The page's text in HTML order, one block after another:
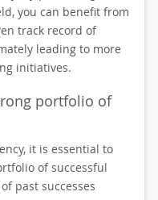
you can benefit from
track record of
leading to more
initiatives.
portfolio of
it is essential to
of successful
past successes